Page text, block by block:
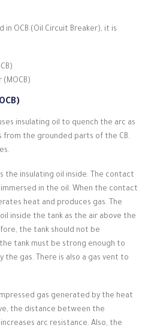
in OCB (Oil Circuit Breaker), it is
insulating oil to quench the arc as
the grounded parts of the CB.
the insulating oil inside. The contact
in the oil. When the contact
heat and produces gas. The
inside the tank as the air above the
the tank should not be
tank must be strong enough to
the gas. There is also a gas vent to
gas generated by the heat
the distance between the
arc resistance. Also, the